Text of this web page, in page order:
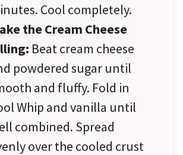
Cool completely.
the Cream Cheese
Beat cream cheese
powdered sugar until
and fluffy. Fold in
Whip and vanilla until
combined. Spread
over the cooled crust